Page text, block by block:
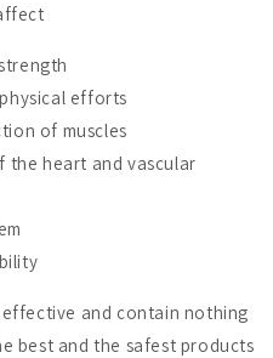
efforts
of muscles
the heart and vascular
and contain nothing
best and the safest products